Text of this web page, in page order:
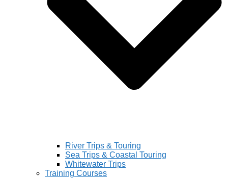
River Trips & Touring
Sea Trips & Coastal Touring
Whitewater Trips
Training Courses